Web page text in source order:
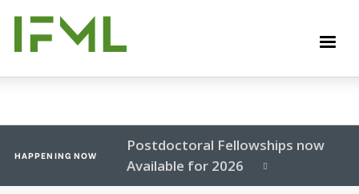
main
content
HAPPENING NOW
Postdoctoral Fellowships now
Available for 2026